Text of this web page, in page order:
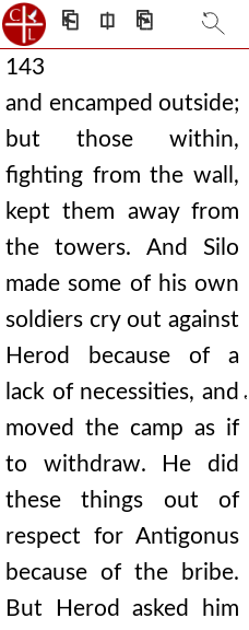
⎗ ⎅ ⎘
143
and encamped outside;
but those within,
fighting from the wall,
kept them away from
the towers. And Silo
made some of his own
soldiers cry out against
Herod because of a
lack of necessities, and
moved the camp as if
to withdraw. He did
these things out of
respect for Antigonus
because of the bribe.
But Herod asked him